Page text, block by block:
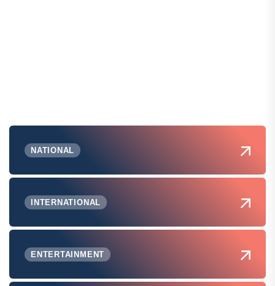
NATIONAL
INTERNATIONAL
ENTERTAINMENT